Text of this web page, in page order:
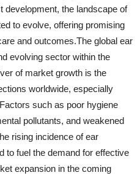
development, the landscape of
to evolve, offering promising
and outcomes.The global ear
evolving sector within the
of market growth is the
worldwide, especially
such as poor hygiene
pollutants, and weakened
rising incidence of ear
to fuel the demand for effective
expansion in the coming